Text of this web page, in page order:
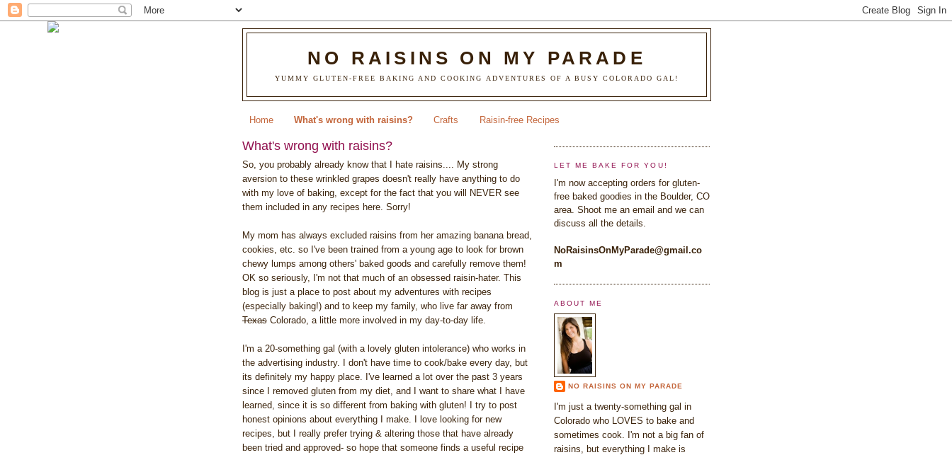
NO RAISINS ON MY PARADE
YUMMY GLUTEN-FREE BAKING AND COOKING ADVENTURES OF A BUSY COLORADO GAL!
Home What's wrong with raisins? Crafts Raisin-free Recipes
What's wrong with raisins?
So, you probably already know that I hate raisins.... My strong
aversion to these wrinkled grapes doesn't really have anything to do
with my love of baking, except for the fact that you will NEVER see
them included in any recipes here. Sorry!
My mom has always excluded raisins from her amazing banana bread,
cookies, etc. so I've been trained from a young age to look for brown
chewy lumps among others' baked goods and carefully remove them!
OK so seriously, I'm not that much of an obsessed raisin-hater. This
blog is just a place to post about my adventures with recipes
(especially baking!) and to keep my family, who live far away from
Texas Colorado, a little more involved in my day-to-day life.
I'm a 20-something gal (with a lovely gluten intolerance) who works in
the advertising industry. I don't have time to cook/bake every day, but
its definitely my happy place. I've learned a lot over the past 3 years
since I removed gluten from my diet, and I want to share what I have
learned, since it is so different from baking with gluten! I try to post
honest opinions about everything I make. I love looking for new
recipes, but I really prefer trying & altering those that have already
been tried and approved- so hope that someone finds a useful recipe
LET ME BAKE FOR YOU!
I'm now accepting orders for gluten-
free baked goodies in the Boulder, CO
area. Shoot me an email and we can
discuss all the details.
NoRaisinsOnMyParade@gmail.co
m
ABOUT ME
NO RAISINS ON MY PARADE
I'm just a twenty-something gal in
Colorado who LOVES to bake and
sometimes cook. I'm not a big fan of
raisins, but everything I make is